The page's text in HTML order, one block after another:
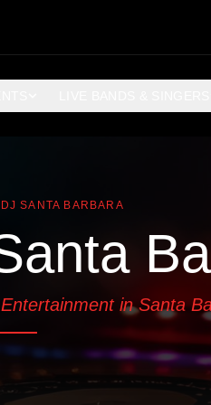
SANTA BARBARA
in Santa